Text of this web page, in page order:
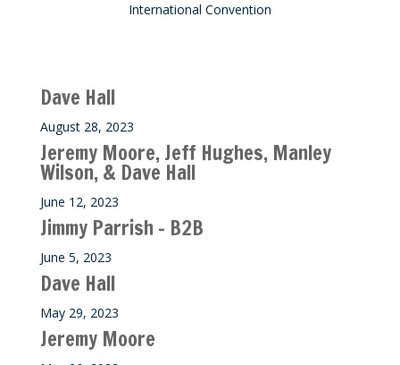
International Convention
Dave Hall
August 28, 2023
Jeremy Moore, Jeff Hughes, Manley
Wilson, & Dave Hall
June 12, 2023
Jimmy Parrish – B2B
June 5, 2023
Dave Hall
May 29, 2023
Jeremy Moore